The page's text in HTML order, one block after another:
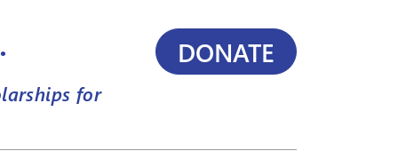
for
DONATE